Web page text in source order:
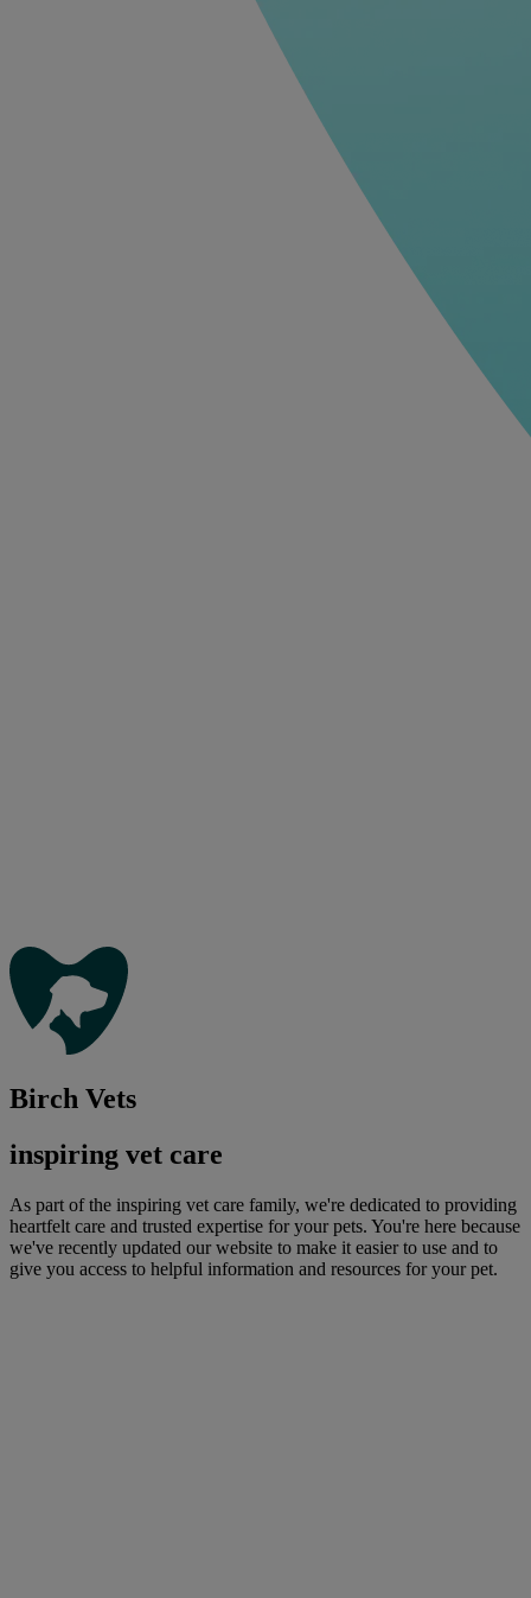
Birch Vets
inspiring vet care
As part of the inspiring vet care family, we're dedicated to providing
heartfelt care and trusted expertise for your pets. You're here because
we've recently updated our website to make it easier to use and to
give you access to helpful information and resources for your pet.